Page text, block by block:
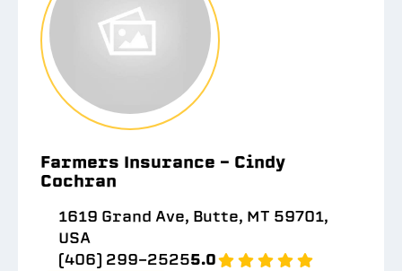
Farmers Insurance - Cindy
Cochran
1619 Grand Ave, Butte, MT 59701,
USA
(406) 299-25255.0